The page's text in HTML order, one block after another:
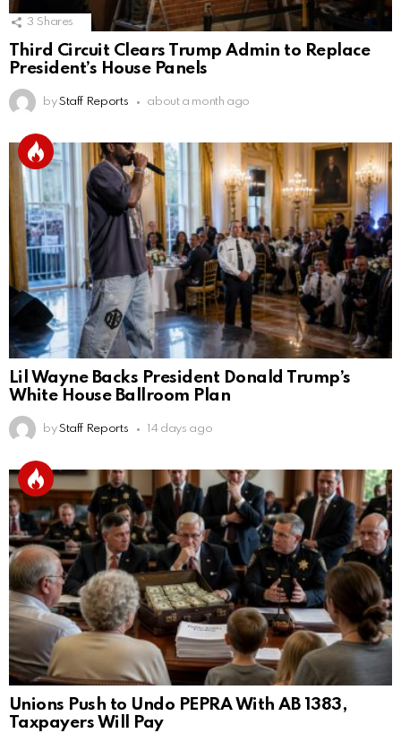
3 Shares
Third Circuit Clears Trump Admin to Replace
President’s House Panels
by Staff Reports about a month ago
Lil Wayne Backs President Donald Trump’s
White House Ballroom Plan
by Staff Reports 14 days ago
Unions Push to Undo PEPRA With AB 1383,
Taxpayers Will Pay